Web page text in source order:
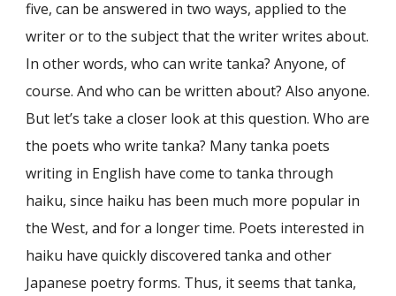
five, can be answered in two ways, applied to the
writer or to the subject that the writer writes about.
In other words, who can write tanka? Anyone, of
course. And who can be written about? Also anyone.
But let’s take a closer look at this question. Who are
the poets who write tanka? Many tanka poets
writing in English have come to tanka through
haiku, since haiku has been much more popular in
the West, and for a longer time. Poets interested in
haiku have quickly discovered tanka and other
Japanese poetry forms. Thus, it seems that tanka,